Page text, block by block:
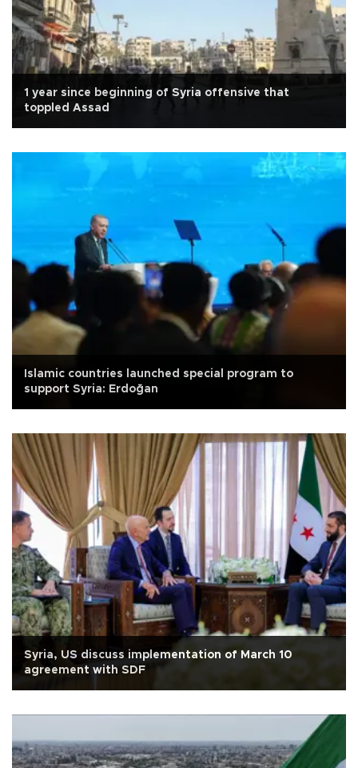
1 year since beginning of Syria offensive that
toppled Assad
Islamic countries launched special program to
support Syria: Erdoğan
Syria, US discuss implementation of March 10
agreement with SDF